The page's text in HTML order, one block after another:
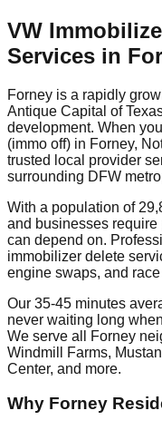
VW
Services in
Forney is a rapidly
Antique Capital of
development. When
(immo off) in Forney,
trusted local provider
surrounding DFW
With a population of
and businesses
can depend on.
immobilizer delete
engine swaps, and
Our 35-45 minutes
never waiting long
We serve all Forney
Windmill Farms,
Center, and more.
Why Forney